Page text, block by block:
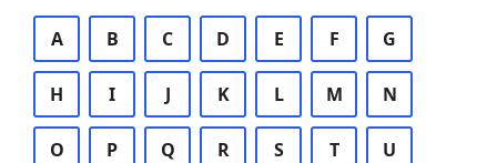
A B C D E F G
H I J K L M N
O P Q R S T U